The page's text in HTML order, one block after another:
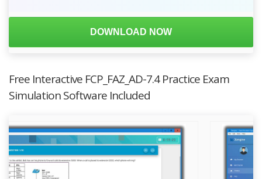
DOWNLOAD NOW
Free Interactive FCP_FAZ_AD-7.4 Practice Exam
Simulation Software Included